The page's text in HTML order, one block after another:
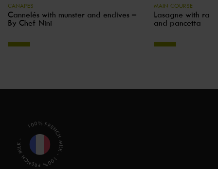
CANAPES
Cannelés with munster and endives –
By Chef Nini
MAIN COURSE
Lasagne with
and pancetta
100% FRENCH MILK - 100% FRENCH MILK -